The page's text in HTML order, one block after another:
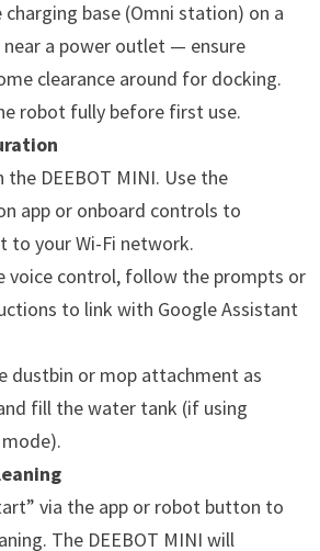
charging base (Omni station) on a
a power outlet — ensure
clearance around for docking.
robot fully before first use.
the DEEBOT MINI. Use the
app or onboard controls to
to your Wi-Fi network.
voice control, follow the prompts or
to link with Google Assistant
dustbin or mop attachment as
fill the water tank (if using
via the app or robot button to
The DEEBOT MINI will